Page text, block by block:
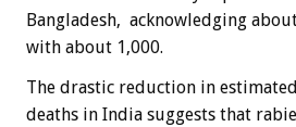
Bangladesh, acknowledging
with about 1,000.
The drastic reduction in
deaths in India suggests that